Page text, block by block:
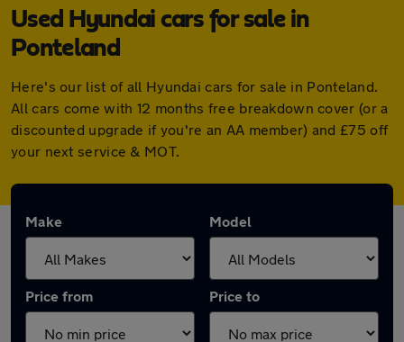
Used Hyundai cars for sale in
Ponteland
Here's our list of all Hyundai cars for sale in Ponteland.
All cars come with 12 months free breakdown cover (or a
discounted upgrade if you're an AA member) and £75 off
your next service & MOT.
Make Model
Price from Price to